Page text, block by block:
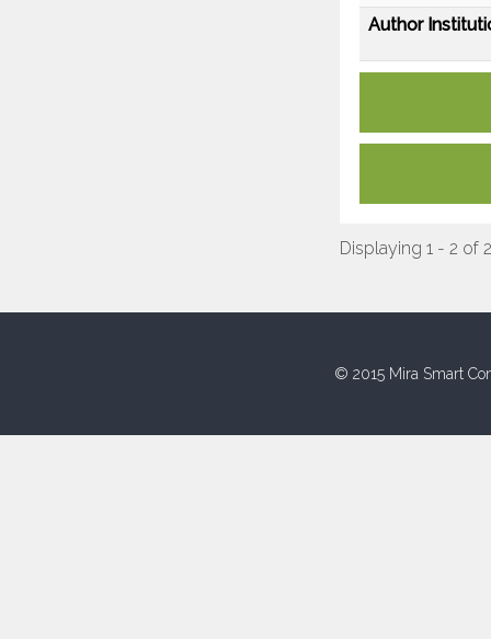
Author
Displaying 1 - 2 of 2
© 2015 Mira Smart